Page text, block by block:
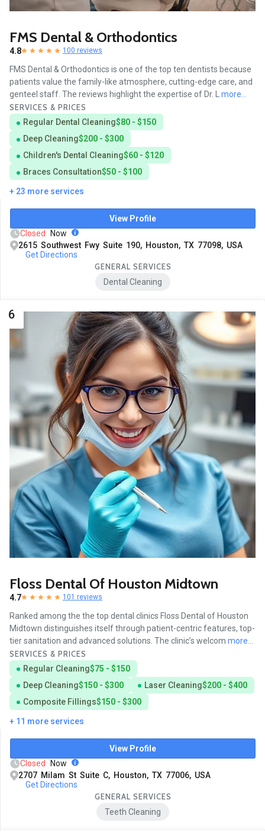
FMS Dental & Orthodontics
4.8 100 reviews
FMS Dental & Orthodontics is one of the top ten dentists because
patients value the family-like atmosphere, cutting-edge care, and
genteel staff. The reviews highlight the expertise of Dr. Lmore...
SERVICES & PRICES
Regular Dental Cleaning$80 - $150
Deep Cleaning$200 - $300
Children's Dental Cleaning$60 - $120
Braces Consultation$50 - $100
+ 23 more services
View Profile
Closed
Now
2615 Southwest Fwy Suite 190, Houston, TX 77098, USA
Get Directions
GENERAL SERVICES
Dental Cleaning
6
Floss Dental Of Houston Midtown
4.7 101 reviews
Ranked among the the top dental clinics Floss Dental of Houston
Midtown distinguishes itself through patient-centric features, top-
tier sanitation and advanced solutions. The clinic’s welcom more...
SERVICES & PRICES
Regular Cleaning$75 - $150
Deep Cleaning$150 - $300 Laser Cleaning$200 - $400
Composite Fillings$150 - $300
+ 11 more services
View Profile
Closed
Now
2707 Milam St Suite C, Houston, TX 77006, USA
Get Directions
GENERAL SERVICES
Teeth Cleaning